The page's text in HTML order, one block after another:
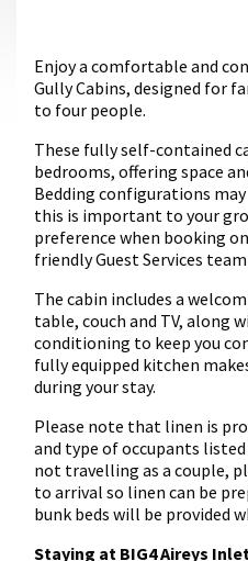
Enjoy a comfortable and
Gully Cabins, designed for
to four people.
These fully self-contained
bedrooms, offering space
Bedding configurations
this is important to your
preference when booking
friendly Guest Services
The cabin includes a
table, couch and TV, along
conditioning to keep you
fully equipped kitchen
during your stay.
Please note that linen is
and type of occupants
not travelling as a couple,
to arrival so linen can be
bunk beds will be provided
Staying at BIG4 Aireys